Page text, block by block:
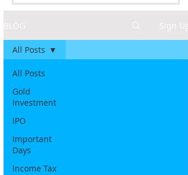
BLOG Sign Up
All Posts
Gold
Investment
IPO
Important
Days
Income Tax
All Posts